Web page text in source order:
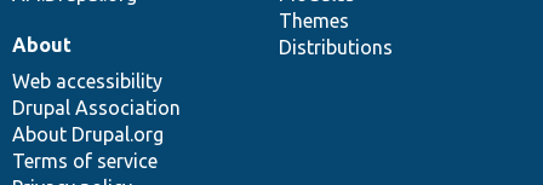
Themes
Distributions
About
Web accessibility
Drupal Association
About Drupal.org
Terms of service